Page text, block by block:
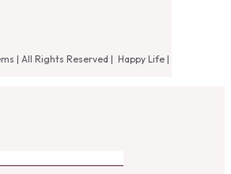
| All Rights Reserved | Happy Life |